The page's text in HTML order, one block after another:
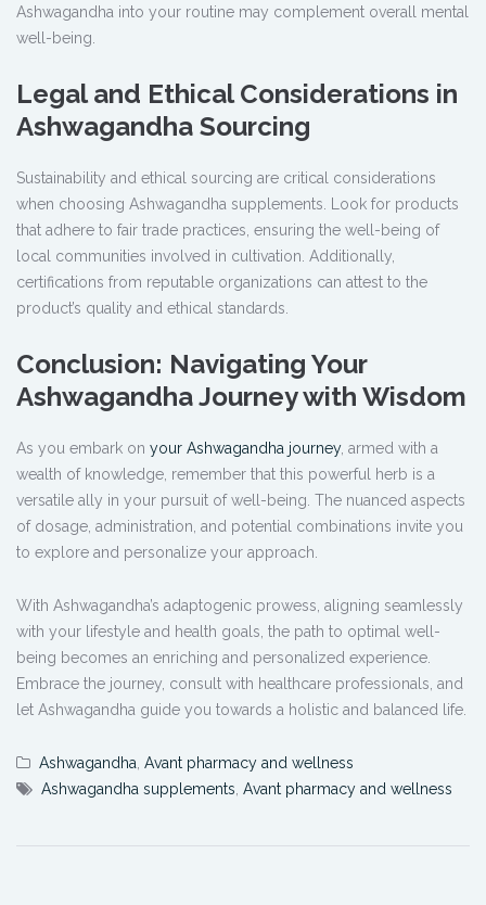
Ashwagandha into your routine may complement overall mental
well-being.
Legal and Ethical Considerations in
Ashwagandha Sourcing
Sustainability and ethical sourcing are critical considerations
when choosing Ashwagandha supplements. Look for products
that adhere to fair trade practices, ensuring the well-being of
local communities involved in cultivation. Additionally,
certifications from reputable organizations can attest to the
product’s quality and ethical standards.
Conclusion: Navigating Your
Ashwagandha Journey with Wisdom
As you embark on your Ashwagandha journey, armed with a
wealth of knowledge, remember that this powerful herb is a
versatile ally in your pursuit of well-being. The nuanced aspects
of dosage, administration, and potential combinations invite you
to explore and personalize your approach.
With Ashwagandha’s adaptogenic prowess, aligning seamlessly
with your lifestyle and health goals, the path to optimal well-
being becomes an enriching and personalized experience.
Embrace the journey, consult with healthcare professionals, and
let Ashwagandha guide you towards a holistic and balanced life.
Ashwagandha Avant pharmacy and wellness
Ashwagandha supplements Avant pharmacy and wellness